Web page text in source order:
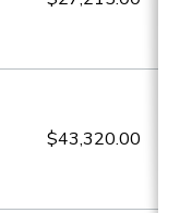
​$43,320.00